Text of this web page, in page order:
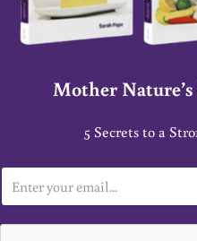
Mother
5 Secrets to a
m
a